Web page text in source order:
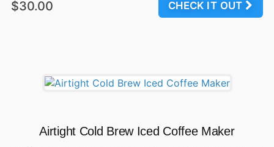
CHECK IT OUT
$30.00
Airtight Cold Brew Iced Coffee Maker